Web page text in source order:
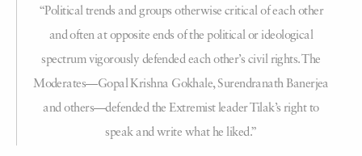
“Political trends and groups otherwise critical of each other
and often at opposite ends of the political or ideological
spectrum vigorously defended each other’s civil rights. The
Moderates—Gopal Krishna Gokhale, Surendranath Banerjea
and others—defended the Extremist leader Tilak’s right to
speak and write what he liked.”